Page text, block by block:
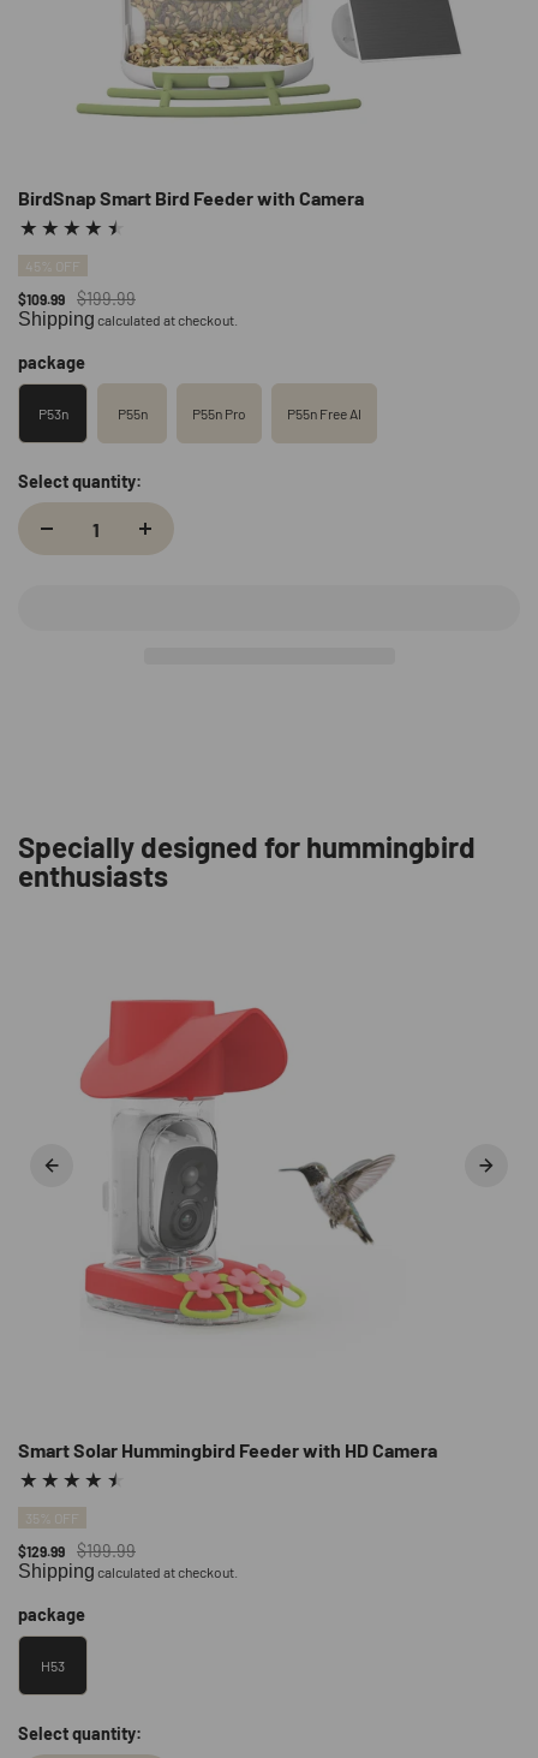
BirdSnap Smart Bird Feeder with Camera
45% OFF
$109.99
$199.99
Shipping calculated at checkout.
package
P53n P55n P55n Pro P55n Free AI
Select quantity:
Specially designed for hummingbird
enthusiasts
Smart Solar Hummingbird Feeder with HD Camera
35% OFF
$129.99
$199.99
Shipping calculated at checkout.
package
H53
Select quantity: